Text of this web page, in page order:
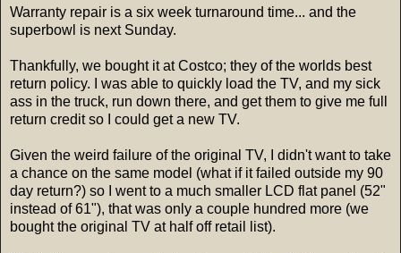
Warranty repair is a six week turnaround time... and the
superbowl is next Sunday.
Thankfully, we bought it at Costco; they of the worlds best
return policy. I was able to quickly load the TV, and my sick
ass in the truck, run down there, and get them to give me full
return credit so I could get a new TV.
Given the weird failure of the original TV, I didn't want to take
a chance on the same model (what if it failed outside my 90
day return?) so I went to a much smaller LCD flat panel (52"
instead of 61"), that was only a couple hundred more (we
bought the original TV at half off retail list).